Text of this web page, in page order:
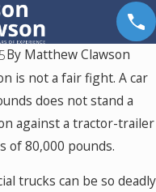
By Matthew Clawson
is not a fair fight. A car
does not stand a
against a tractor-trailer
of 80,000 pounds.
trucks can be so deadly
18, 2026
by a
Driving
in
Colorado?
This